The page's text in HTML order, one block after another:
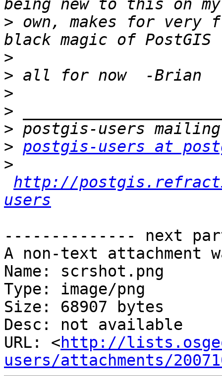
> own, makes for
>
>
>
>
>
> postgis-users at
>
http://
users
-------------- next
A non-text attachment
Name: scrshot.png
Type: image/png
Size: 68907 bytes
Desc: not available
URL: <http://
users/attachments/